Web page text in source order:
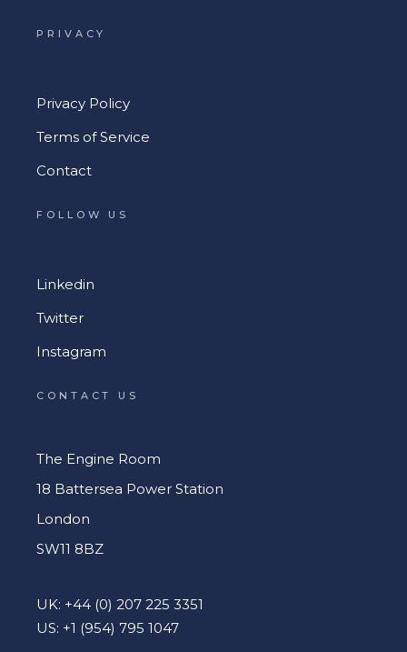
PRIVACY
Privacy Policy
Terms of Service
Contact
FOLLOW US
Linkedin
Twitter
Instagram
CONTACT US
The Engine Room
18 Battersea Power Station
London
SW11 8BZ
UK: +44 (0) 207 225 3351
US: +1 (954) 795 1047